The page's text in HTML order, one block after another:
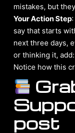
mistakes, but
Your Action Step
say that starts
next three days,
or thinking it, add:
Notice how this
post